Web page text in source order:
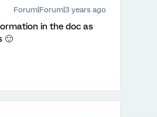
Forum|Forum|3 years ago
in the doc as
🙂